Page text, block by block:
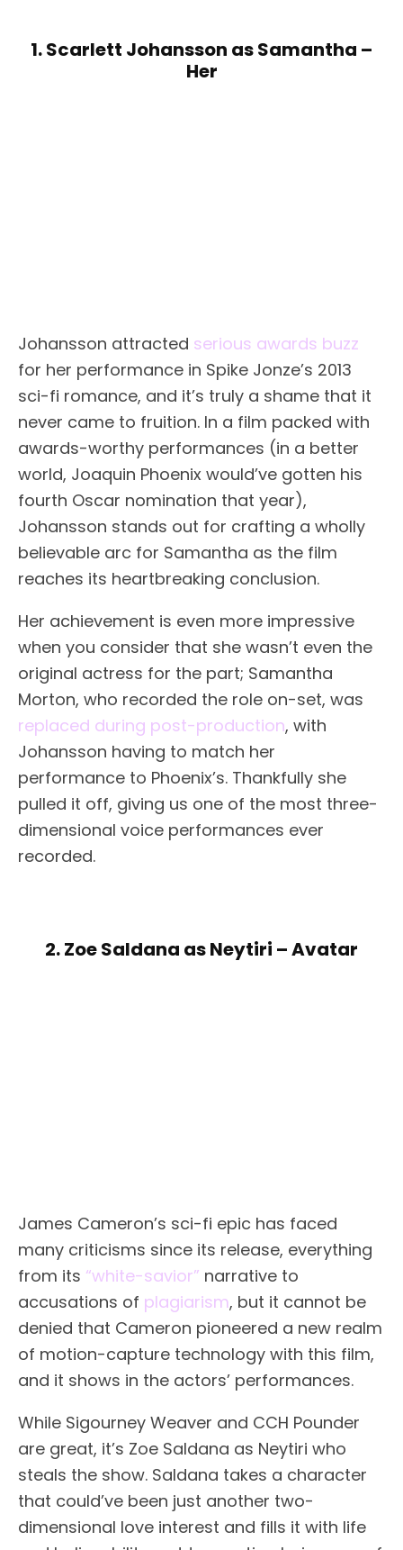
1. Scarlett Johansson as Samantha –
Her
Johansson attracted serious awards buzz
for her performance in Spike Jonze’s 2013
sci-fi romance, and it’s truly a shame that it
never came to fruition. In a film packed with
awards-worthy performances (in a better
world, Joaquin Phoenix would’ve gotten his
fourth Oscar nomination that year),
Johansson stands out for crafting a wholly
believable arc for Samantha as the film
reaches its heartbreaking conclusion.
Her achievement is even more impressive
when you consider that she wasn’t even the
original actress for the part; Samantha
Morton, who recorded the role on-set, was
replaced during post-production, with
Johansson having to match her
performance to Phoenix’s. Thankfully she
pulled it off, giving us one of the most three-
dimensional voice performances ever
recorded.
2. Zoe Saldana as Neytiri – Avatar
James Cameron’s sci-fi epic has faced
many criticisms since its release, everything
from its “white-savior” narrative to
accusations of plagiarism, but it cannot be
denied that Cameron pioneered a new realm
of motion-capture technology with this film,
and it shows in the actors’ performances.
While Sigourney Weaver and CCH Pounder
are great, it’s Zoe Saldana as Neytiri who
steals the show. Saldana takes a character
that could’ve been just another two-
dimensional love interest and fills it with life